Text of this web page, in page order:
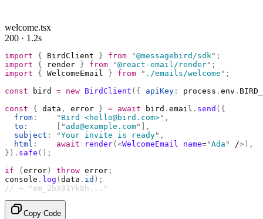
welcome.tsx
200 · 1.2s
import { BirdClient } from "@messagebird/sdk" ;
import { render } from "@react-email/render" ;
import { WelcomeEmail } from " ./emails/welcome " ;
const bird = new BirdClient ({ apiKey : process . env .
const { data , error } = await bird . email . send ({
  from
:
    "
Bird <hello@bird.com>" ,
  to
: " ada@example.com"
],
  subject
: "Your invite is ready" ,
  html
:
    await
render(<WelcomeEmail name="Ada " />),
}). safe ();
if ( error ) throw error ;
console . log ( data . id );
// → "em_2bX91Yk8h..."
Copy Code